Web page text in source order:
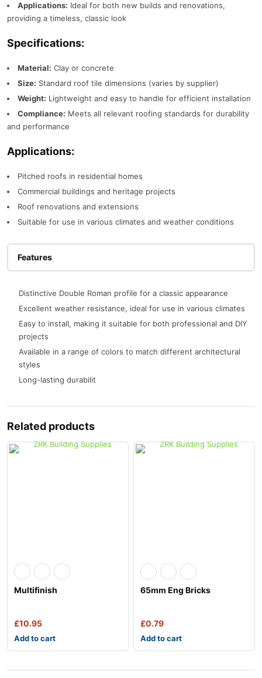
Applications: Ideal for both new builds and renovations,
providing a timeless, classic look
Specifications:
Material: Clay or concrete
Size: Standard roof tile dimensions (varies by supplier)
Weight: Lightweight and easy to handle for efficient installation
Compliance: Meets all relevant roofing standards for durability
and performance
Applications:
Pitched roofs in residential homes
Commercial buildings and heritage projects
Roof renovations and extensions
Suitable for use in various climates and weather conditions
Features
Distinctive Double Roman profile for a classic appearance
Excellent weather resistance, ideal for use in various climates
Easy to install, making it suitable for both professional and DIY
projects
Available in a range of colors to match different architectural
styles
Long-lasting durabilit
Related products
Multifinish
£10.95
Add to cart
65mm Eng Bricks
£0.79
Add to cart